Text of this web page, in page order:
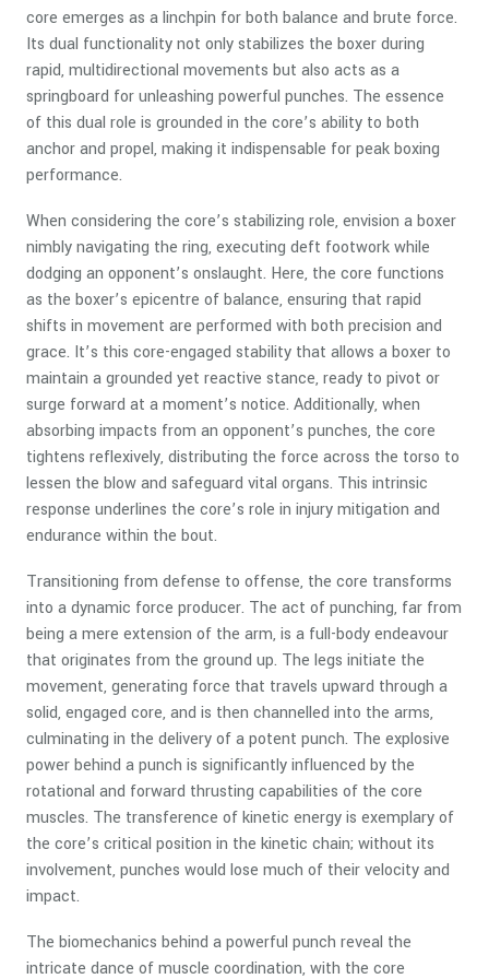
core emerges as a linchpin for both balance and brute force.
Its dual functionality not only stabilizes the boxer during
rapid, multidirectional movements but also acts as a
springboard for unleashing powerful punches. The essence
of this dual role is grounded in the core’s ability to both
anchor and propel, making it indispensable for peak boxing
performance.
When considering the core’s stabilizing role, envision a boxer
nimbly navigating the ring, executing deft footwork while
dodging an opponent’s onslaught. Here, the core functions
as the boxer’s epicentre of balance, ensuring that rapid
shifts in movement are performed with both precision and
grace. It’s this core-engaged stability that allows a boxer to
maintain a grounded yet reactive stance, ready to pivot or
surge forward at a moment’s notice. Additionally, when
absorbing impacts from an opponent’s punches, the core
tightens reflexively, distributing the force across the torso to
lessen the blow and safeguard vital organs. This intrinsic
response underlines the core’s role in injury mitigation and
endurance within the bout.
Transitioning from defense to offense, the core transforms
into a dynamic force producer. The act of punching, far from
being a mere extension of the arm, is a full-body endeavour
that originates from the ground up. The legs initiate the
movement, generating force that travels upward through a
solid, engaged core, and is then channelled into the arms,
culminating in the delivery of a potent punch. The explosive
power behind a punch is significantly influenced by the
rotational and forward thrusting capabilities of the core
muscles. The transference of kinetic energy is exemplary of
the core’s critical position in the kinetic chain; without its
involvement, punches would lose much of their velocity and
impact.
The biomechanics behind a powerful punch reveal the
intricate dance of muscle coordination, with the core